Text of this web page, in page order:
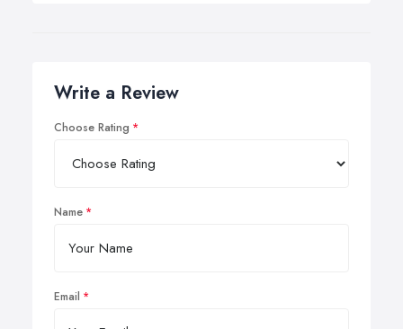
Write a Review
Choose Rating
Name
Email